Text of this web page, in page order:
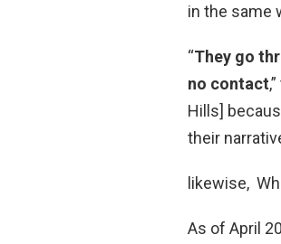
in the same
“They go
no contact
Hills]
their
likewise,
As of April